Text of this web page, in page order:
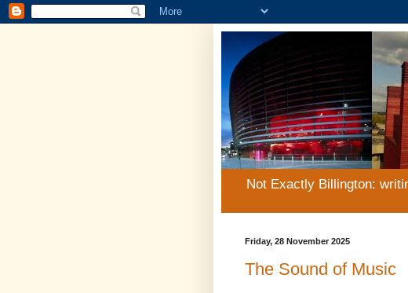
Not Exactly Billington:
Friday, 28 November 2025
The Sound of Music